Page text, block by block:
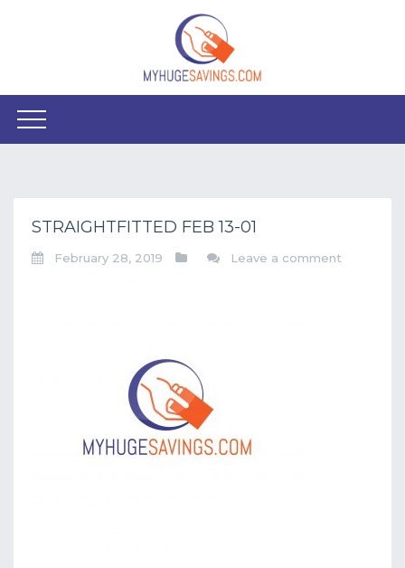
STRAIGHTFITTED FEB 13-01
February 28, 2019 Leave a comment